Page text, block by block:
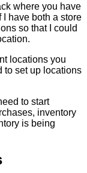
where you have
have both a store
so that
could
.
locations you
to set up locations
to start
, inventory
is being